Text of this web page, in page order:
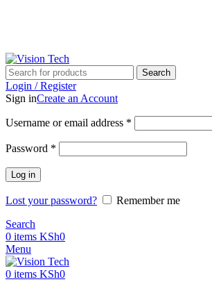
Search
Login / Register
Sign inCreate an Account
Username or email address *
Password *
Log in
Lost your password?
Remember me
Search
0 items KSh0
Menu
0 items KSh0